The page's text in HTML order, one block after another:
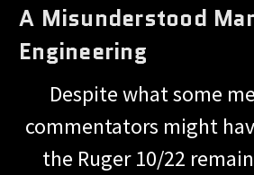
A Misunderstood
Engineering
Despite what some
commentators might
the Ruger 10/22